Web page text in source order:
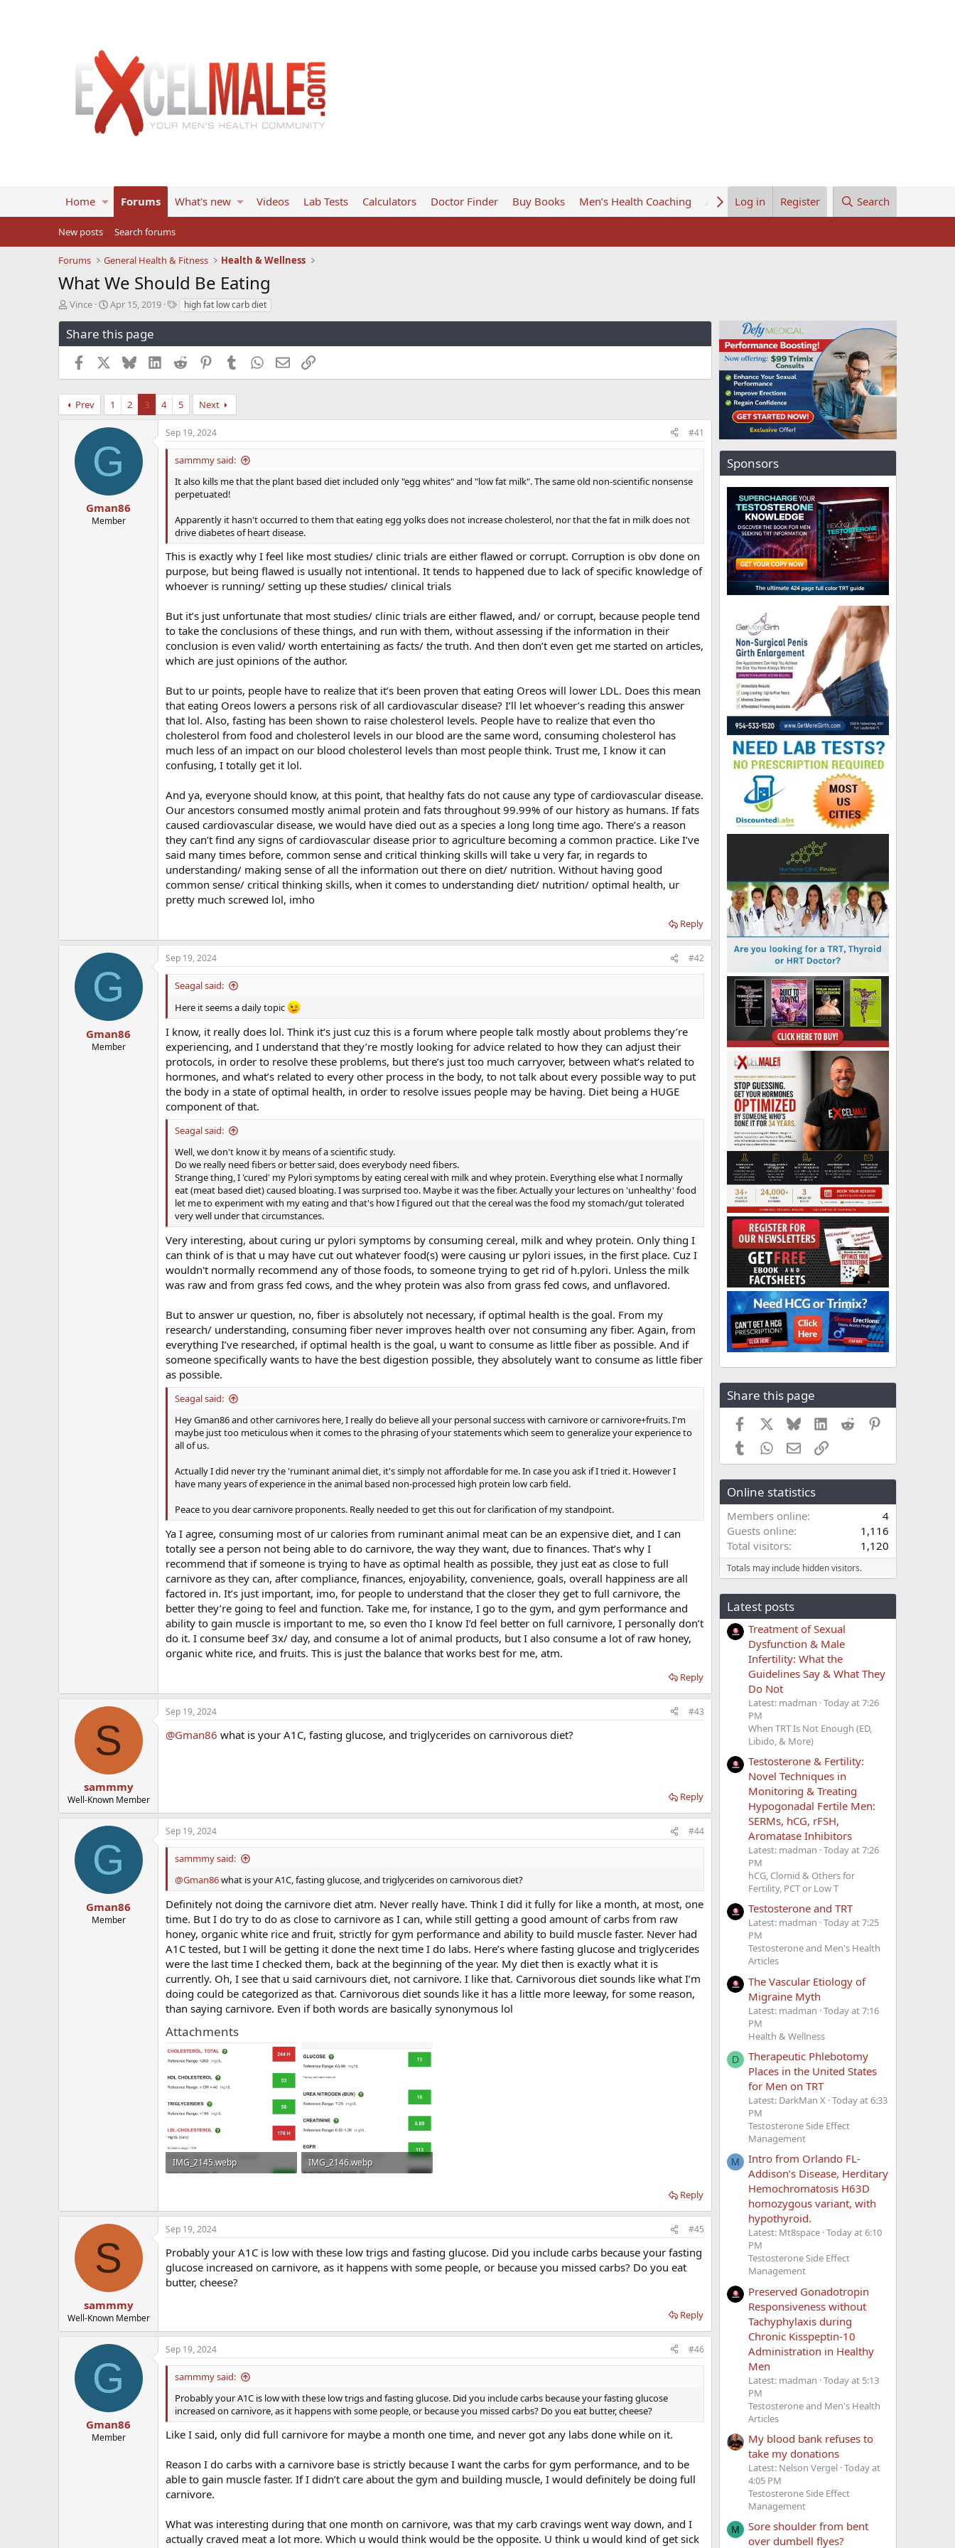
Home Forums What's new Videos Lab Tests Calculators Doctor Finder Buy Books Men’s Health Coaching About UsLog in Register Search
New posts Search forums
Forums General Health & Fitness Health & Wellness
What We Should Be Eating
T
r
e
s
t
a
r
Vince
S
a
r
d
a
t
e
Apr 15, 2019
Thigh fat low carb diet
Share this page
Facebook BlueskyLinkedInReddit PinterestTumblrWhatsApp
EmailLink
Prev 1 2 3 4 5 Next
G
Gman86
Member
Sep 19, 2024 #41
sammmy said:
It also kills me that the plant based diet included only "egg whites" and "low fat milk". The same old non-scientific nonsense
perpetuated!
Apparently it hasn't occurred to them that eating egg yolks does not increase cholesterol, nor that the fat in milk does not
drive diabetes of heart disease.
This is exactly why I feel like most studies/ clinic trials are either flawed or corrupt. Corruption is obv done on
purpose, but being flawed is usually not intentional. It tends to happened due to lack of specific knowledge of
whoever is running/ setting up these studies/ clinical trials
But it’s just unfortunate that most studies/ clinic trials are either flawed, and/ or corrupt, because people tend
to take the conclusions of these things, and run with them, without assessing if the information in their
conclusion is even valid/ worth entertaining as facts/ the truth. And then don’t even get me started on articles,
which are just opinions of the author.
But to ur points, people have to realize that it’s been proven that eating Oreos will lower LDL. Does this mean
that eating Oreos lowers a persons risk of all cardiovascular disease? I’ll let whoever’s reading this answer
that lol. Also, fasting has been shown to raise cholesterol levels. People have to realize that even tho
cholesterol from food and cholesterol levels in our blood are the same word, consuming cholesterol has
much less of an impact on our blood cholesterol levels than most people think. Trust me, I know it can
confusing, I totally get it lol.
And ya, everyone should know, at this point, that healthy fats do not cause any type of cardiovascular disease.
Our ancestors consumed mostly animal protein and fats throughout 99.99% of our history as humans. If fats
caused cardiovascular disease, we would have died out as a species a long long time ago. There’s a reason
they can’t find any signs of cardiovascular disease prior to agriculture becoming a common practice. Like I’ve
said many times before, common sense and critical thinking skills will take u very far, in regards to
understanding/ making sense of all the information out there on diet/ nutrition. Without having good
common sense/ critical thinking skills, when it comes to understanding diet/ nutrition/ optimal health, ur
pretty much screwed lol, imho
Reply
G
Gman86
Member
Sep 19, 2024 #42
Seagal said:
Here it seems a daily topic
I know, it really does lol. Think it’s just cuz this is a forum where people talk mostly about problems they’re
experiencing, and I understand that they’re mostly looking for advice related to how they can adjust their
protocols, in order to resolve these problems, but there’s just too much carryover, between what’s related to
hormones, and what’s related to every other process in the body, to not talk about every possible way to put
the body in a state of optimal health, in order to resolve issues people may be having. Diet being a HUGE
component of that.
Seagal said:
Well, we don't know it by means of a scientific study.
Do we really need fibers or better said, does everybody need fibers.
Strange thing, I 'cured' my Pylori symptoms by eating cereal with milk and whey protein. Everything else what I normally
eat (meat based diet) caused bloating. I was surprised too. Maybe it was the fiber. Actually your lectures on 'unhealthy' food
let me to experiment with my eating and that's how I figured out that the cereal was the food my stomach/gut tolerated
very well under that circumstances.
Very interesting, about curing ur pylori symptoms by consuming cereal, milk and whey protein. Only thing I
can think of is that u may have cut out whatever food(s) were causing ur pylori issues, in the first place. Cuz I
wouldn't normally recommend any of those foods, to someone trying to get rid of h.pylori. Unless the milk
was raw and from grass fed cows, and the whey protein was also from grass fed cows, and unflavored.
But to answer ur question, no, fiber is absolutely not necessary, if optimal health is the goal. From my
research/ understanding, consuming fiber never improves health over not consuming any fiber. Again, from
everything I’ve researched, if optimal health is the goal, u want to consume as little fiber as possible. And if
someone specifically wants to have the best digestion possible, they absolutely want to consume as little fiber
as possible.
Seagal said:
Hey Gman86 and other carnivores here, I really do believe all your personal success with carnivore or carnivore+fruits. I'm
maybe just too meticulous when it comes to the phrasing of your statements which seem to generalize your experience to
all of us.
Actually I did never try the 'ruminant animal diet, it's simply not affordable for me. In case you ask if I tried it. However I
have many years of experience in the animal based non-processed high protein low carb field.
Peace to you dear carnivore proponents. Really needed to get this out for clarification of my standpoint.
Ya I agree, consuming most of ur calories from ruminant animal meat can be an expensive diet, and I can
totally see a person not being able to do carnivore, the way they want, due to finances. That’s why I
recommend that if someone is trying to have as optimal health as possible, they just eat as close to full
carnivore as they can, after compliance, finances, enjoyability, convenience, goals, overall happiness are all
factored in. It’s just important, imo, for people to understand that the closer they get to full carnivore, the
better they’re going to feel and function. Take me, for instance, I go to the gym, and gym performance and
ability to gain muscle is important to me, so even tho I know I’d feel better on full carnivore, I personally don’t
do it. I consume beef 3x/ day, and consume a lot of animal products, but I also consume a lot of raw honey,
organic white rice, and fruits. This is just the balance that works best for me, atm.
Reply
S
sammmy
Well-Known Member
Sep 19, 2024 #43
@Gman86 what is your A1C, fasting glucose, and triglycerides on carnivorous diet?
Reply
G
Gman86
Member
Sep 19, 2024 #44
sammmy said:
@Gman86what is your A1C, fasting glucose, and triglycerides on carnivorous diet?
Definitely not doing the carnivore diet atm. Never really have. Think I did it fully for like a month, at most, one
time. But I do try to do as close to carnivore as I can, while still getting a good amount of carbs from raw
honey, organic white rice and fruit, strictly for gym performance and ability to build muscle faster. Never had
A1C tested, but I will be getting it done the next time I do labs. Here’s where fasting glucose and triglycerides
were the last time I checked them, back at the beginning of the year. My diet then is exactly what it is
currently. Oh, I see that u said carnivours diet, not carnivore. I like that. Carnivorous diet sounds like what I’m
doing could be categorized as that. Carnivorous diet sounds like it has a little more leeway, for some reason,
than saying carnivore. Even if both words are basically synonymous lol
Attachments
IMG_2145.webp
IMG_2146.webp
Reply
S
sammmy
Well-Known Member
Sep 19, 2024 #45
Probably your A1C is low with these low trigs and fasting glucose. Did you include carbs because your fasting
glucose increased on carnivore, as it happens with some people, or because you missed carbs? Do you eat
butter, cheese?
Reply
G
Gman86
Member
Sep 19, 2024 #46
sammmy said:
Probably your A1C is low with these low trigs and fasting glucose. Did you include carbs because your fasting glucose
increased on carnivore, as it happens with some people, or because you missed carbs? Do you eat butter, cheese?
Like I said, only did full carnivore for maybe a month one time, and never got any labs done while on it.
Reason I do carbs with a carnivore base is strictly because I want the carbs for gym performance, and to be
able to gain muscle faster. If I didn’t care about the gym and building muscle, I would definitely be doing full
carnivore.
What was interesting during that one month on carnivore, was that my carb cravings went way down, and I
actually craved meat a lot more. Which u would think would be the opposite. U think u would kind of get sick
Sponsors
Share this page
Facebook BlueskyLinkedIn
Reddit
TumblrWhatsApp
EmailLink
Online statistics
Members online
4
Guests online
1,116
Total visitors
1,120
Totals may include hidden visitors.
Latest posts
Treatment of Sexual
Dysfunction & Male
Infertility: What the
Guidelines Say & What They
Do Not
Latest: madman Today at 7:26
PM
When TRT Is Not Enough (ED,
Libido, & More)
Testosterone & Fertility:
Novel Techniques in
Monitoring & Treating
Hypogonadal Fertile Men:
SERMs, hCG, rFSH,
Aromatase Inhibitors
Latest: madman Today at 7:26
PM
hCG, Clomid & Others for
Fertility, PCT or Low T
Testosterone and TRT
Latest: madman Today at 7:25
PM
Testosterone and Men's Health
Articles
The Vascular Etiology of
Migraine Myth
Latest: madman Today at 7:16
PM
Health & Wellness
D
Therapeutic Phlebotomy
Places in the United States
for Men on TRT
Latest: DarkMan X Today at 6:33
PM
Testosterone Side Effect
Management
M
Intro from Orlando FL-
Addison’s Disease, Herditary
Hemochromatosis H63D
homozygous variant, with
hypothyroid.
Latest: Mt8space Today at 6:10
PM
Testosterone Side Effect
Management
Preserved Gonadotropin
Responsiveness without
Tachyphylaxis during
Chronic Kisspeptin-10
Administration in Healthy
Men
Latest: madman Today at 5:13
PM
Testosterone and Men's Health
Articles
My blood bank refuses to
take my donations
Latest: Nelson Vergel Today at
4:05 PM
Testosterone Side Effect
Management
M
Sore shoulder from bent
over dumbell flyes?